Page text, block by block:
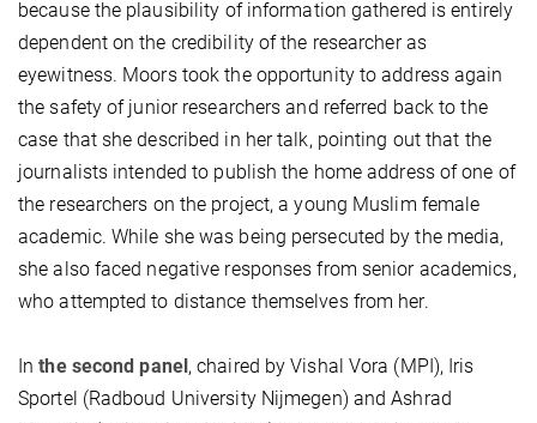
because the plausibility of information gathered is entirely
dependent on the credibility of the researcher as
eyewitness. Moors took the opportunity to address again
the safety of junior researchers and referred back to the
case that she described in her talk, pointing out that the
journalists intended to publish the home address of one of
the researchers on the project, a young Muslim female
academic. While she was being persecuted by the media,
she also faced negative responses from senior academics,
who attempted to distance themselves from her.
In the second panel , chaired by Vishal Vora (MPI), Iris
Sportel (Radboud University Nijmegen) and Ashrad